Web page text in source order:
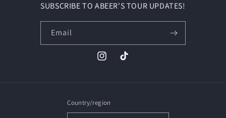
SUBSCRIBE TO ABEER'S TOUR UPDATES!
Email
Country/region